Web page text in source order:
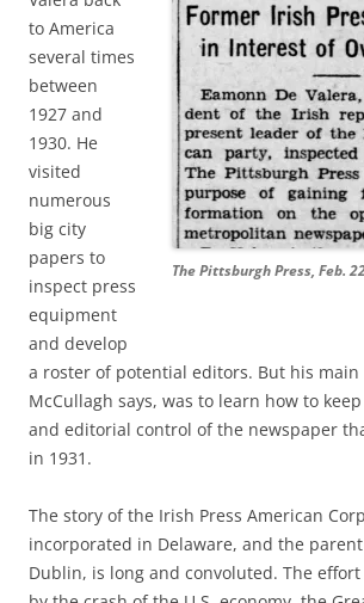
The Pittsburgh Press, Feb.
to America
several times
between
1927 and
1930. He
visited
numerous
big city
papers to
inspect press
equipment
and develop
a roster of potential editors. But his main
McCullagh says, was to learn how to
and editorial control of the newspaper
in 1931.
The story of the Irish Press American
incorporated in Delaware, and the
Dublin, is long and convoluted. The